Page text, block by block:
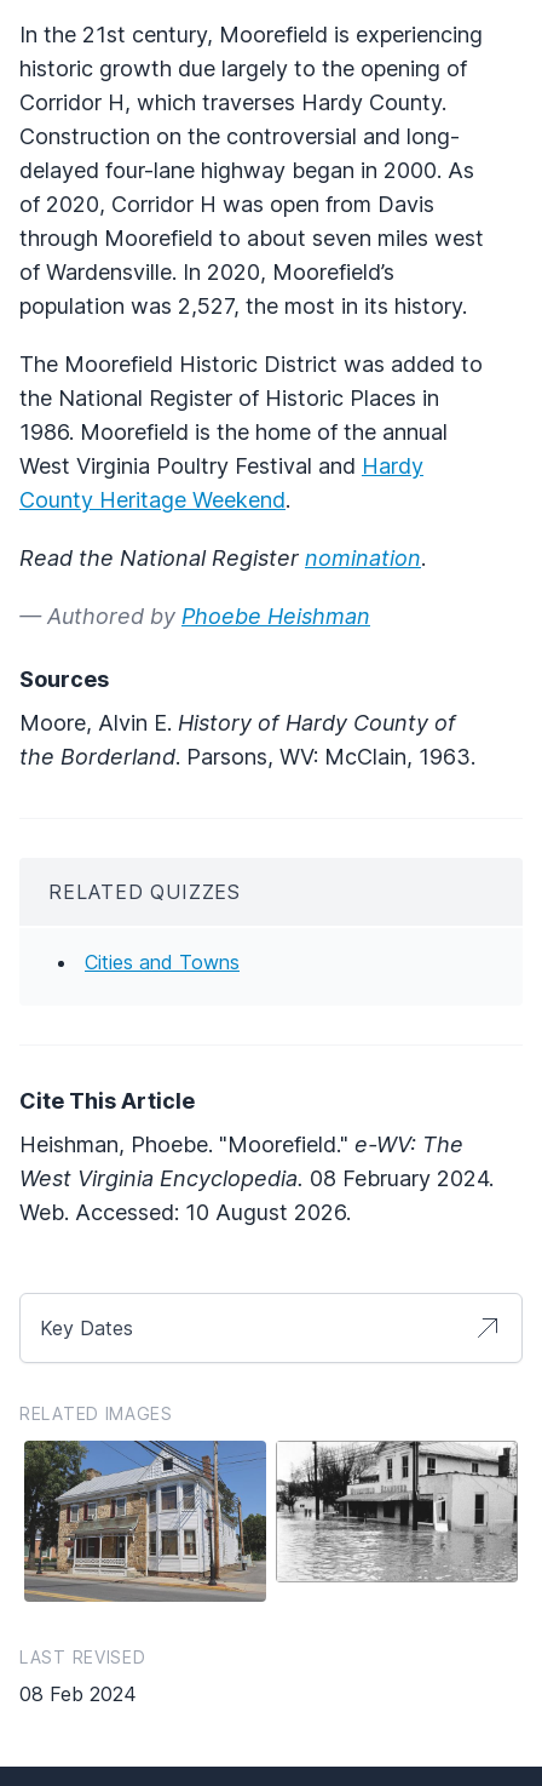
In the 21st century, Moorefield is experiencing
historic growth due largely to the opening of
Corridor H, which traverses Hardy County.
Construction on the controversial and long-
delayed four-lane highway began in 2000. As
of 2020, Corridor H was open from Davis
through Moorefield to about seven miles west
of Wardensville. In 2020, Moorefield’s
population was 2,527, the most in its history.
The Moorefield Historic District was added to
the National Register of Historic Places in
1986. Moorefield is the home of the annual
West Virginia Poultry Festival and Hardy
County Heritage Weekend.
Read the National Register nomination.
— Authored by Phoebe Heishman
Sources
Moore, Alvin E. History of Hardy County of
the Borderland. Parsons, WV: McClain, 1963.
RELATED QUIZZES
Cities and Towns
Cite This Article
Heishman, Phoebe. "Moorefield." e-WV: The
West Virginia Encyclopedia. 08 February 2024.
Web. Accessed: 10 August 2026.
Key Dates
RELATED IMAGES
LAST REVISED
08 Feb 2024